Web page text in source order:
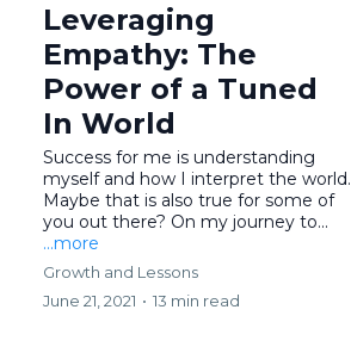
Leveraging
Empathy: The
Power of a Tuned
In World
Success for me is understanding
myself and how I interpret the world.
Maybe that is also true for some of
you out there? On my journey to...
...more
Growth and Lessons
June 21, 2021 • 13 min read